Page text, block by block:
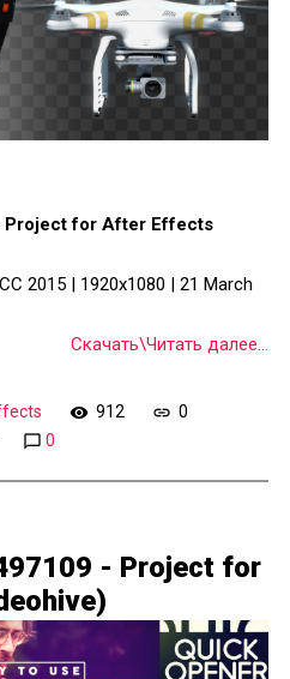
Project for After Effects
2015 | 1920x1080 | 21 March
Скачать\Читать далее...
912
0
0
- Project for